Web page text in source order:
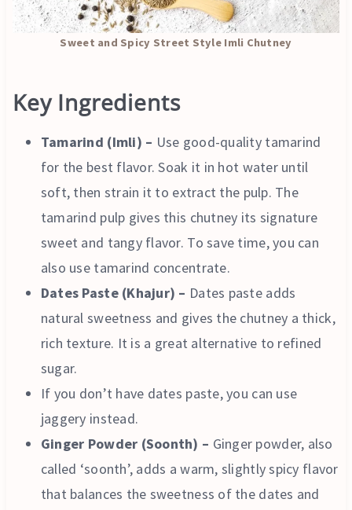
Sweet and Spicy Street Style Imli Chutney
Key Ingredients
Tamarind (Imli) – Use good-quality tamarind
for the best flavor. Soak it in hot water until
soft, then strain it to extract the pulp. The
tamarind pulp gives this chutney its signature
sweet and tangy flavor. To save time, you can
also use tamarind concentrate.
Dates Paste (Khajur) – Dates paste adds
natural sweetness and gives the chutney a thick,
rich texture. It is a great alternative to refined
sugar.
If you don’t have dates paste, you can use
jaggery instead.
Ginger Powder (Soonth) – Ginger powder, also
called ‘soonth’, adds a warm, slightly spicy flavor
that balances the sweetness of the dates and